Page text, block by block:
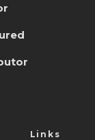
Links